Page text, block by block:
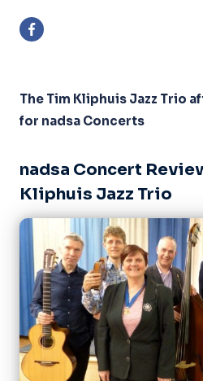
The Tim Kliphuis Jazz Trio
for nadsa Concerts
nadsa Concert
Kliphuis Jazz Trio